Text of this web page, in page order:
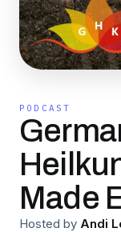
PODCAST
Made
Hosted by Andi